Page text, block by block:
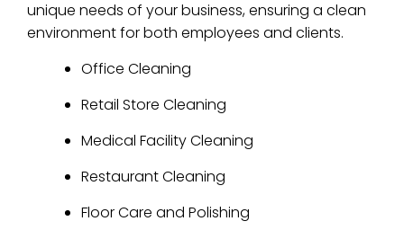
unique needs of your business, ensuring a clean
environment for both employees and clients.
Office Cleaning
Retail Store Cleaning
Medical Facility Cleaning
Restaurant Cleaning
Floor Care and Polishing